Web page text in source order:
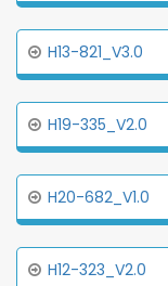
H13-821_V3.0
H19-335_V2.0
H20-682_V1.0
H12-323_V2.0